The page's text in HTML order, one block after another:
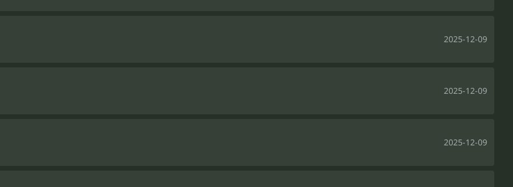
2025-12-09
2025-12-09
2025-12-09